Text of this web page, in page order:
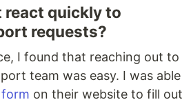
react quickly to
requests?
I found that reaching out to
team was easy. I was able
on their website to fill out